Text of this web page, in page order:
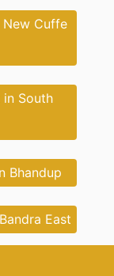
New Cuffe
in South
Bhandup
East
West